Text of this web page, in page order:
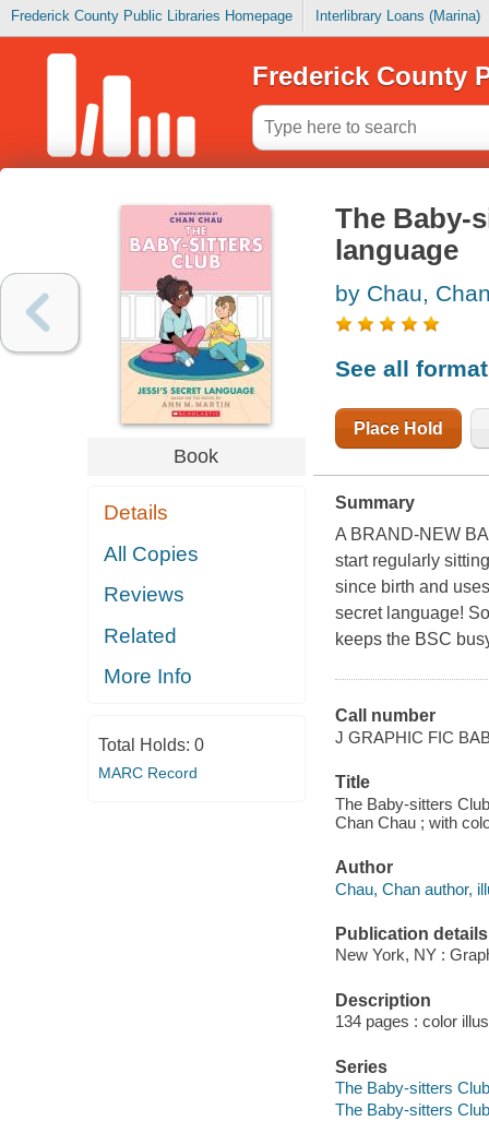
Frederick County Public Libraries Homepage Interlibrary Loans (Marina)
Frederick County
Book
Details
All Copies
Reviews
Related
More Info
Total Holds: 0
MARC Record
The Baby-
language
by Chau,
See all
Place Hold
Summary
A BRAND-NEW
start regularly
since birth and
secret language!
keeps the BSC
Call number
J GRAPHIC FIC
Title
The Baby-sitters
Chan Chau ; with
Author
Chau, Chan author,
Publication details
New York, NY :
Description
134 pages : color
Series
The Baby-sitters
The Baby-sitters